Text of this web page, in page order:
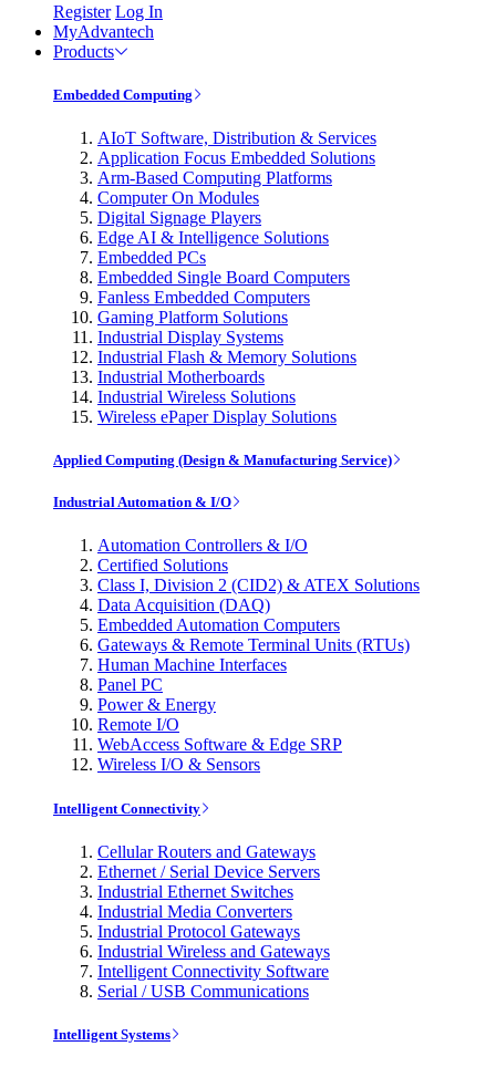
Register Log In
MyAdvantech
Products
Embedded Computing
AIoT Software, Distribution & Services
Application Focus Embedded Solutions
Arm-Based Computing Platforms
Computer On Modules
Digital Signage Players
Edge AI & Intelligence Solutions
Embedded PCs
Embedded Single Board Computers
Fanless Embedded Computers
Gaming Platform Solutions
Industrial Display Systems
Industrial Flash & Memory Solutions
Industrial Motherboards
Industrial Wireless Solutions
Wireless ePaper Display Solutions
Applied Computing (Design & Manufacturing Service)
Industrial Automation & I/O
Automation Controllers & I/O
Certified Solutions
Class I, Division 2 (CID2) & ATEX Solutions
Data Acquisition (DAQ)
Embedded Automation Computers
Gateways & Remote Terminal Units (RTUs)
Human Machine Interfaces
Panel PC
Power & Energy
Remote I/O
WebAccess Software & Edge SRP
Wireless I/O & Sensors
Intelligent Connectivity
Cellular Routers and Gateways
Ethernet / Serial Device Servers
Industrial Ethernet Switches
Industrial Media Converters
Industrial Protocol Gateways
Industrial Wireless and Gateways
Intelligent Connectivity Software
Serial / USB Communications
Intelligent Systems